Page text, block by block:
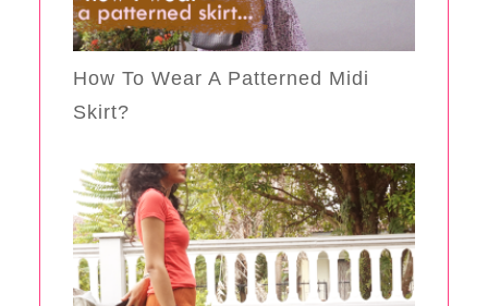
How To Wear A Patterned Midi
Skirt?